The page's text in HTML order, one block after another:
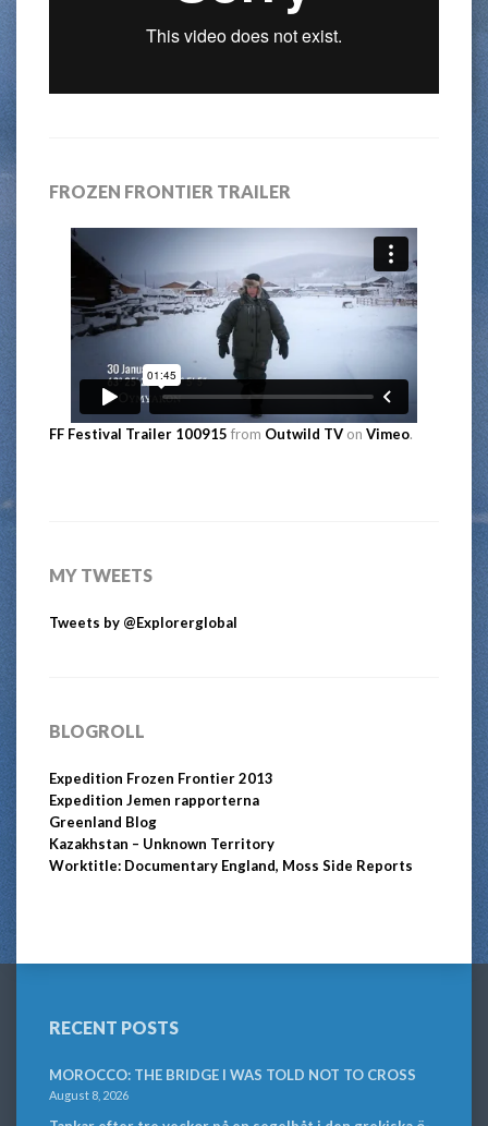
FROZEN FRONTIER TRAILER
FF Festival Trailer 100915 from Outwild TV on Vimeo.
MY TWEETS
Tweets by @Explorerglobal
BLOGROLL
Expedition Frozen Frontier 2013
Expedition Jemen rapporterna
Greenland Blog
Kazakhstan – Unknown Territory
Worktitle: Documentary England, Moss Side Reports
RECENT POSTS
MOROCCO: THE BRIDGE I WAS TOLD NOT TO CROSS
August 8, 2026